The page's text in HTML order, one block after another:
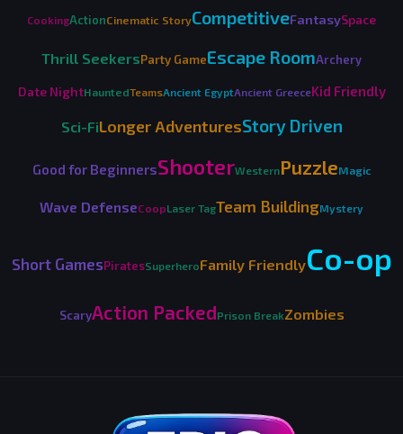
CookingActionCinematic StoryCompetitiveFantasySpace
Thrill SeekersParty GameEscape RoomArchery
Date NightHauntedTeamsAncient EgyptAncient GreeceKid Friendly
Sci-FiLonger AdventuresStory Driven
Good for BeginnersShooterWesternPuzzleMagic
Wave DefenseCoopLaser TagTeam BuildingMystery
Short GamesPiratesSuperheroFamily FriendlyCo-op
ScaryAction PackedPrison BreakZombies